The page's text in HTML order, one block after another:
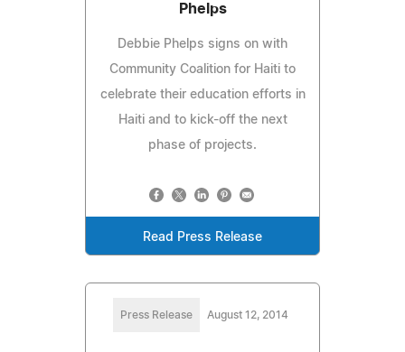
Phelps
Debbie Phelps signs on with
Community Coalition for Haiti to
celebrate their education efforts in
Haiti and to kick-off the next
phase of projects.
Read Press Release
Press Release August 12, 2014